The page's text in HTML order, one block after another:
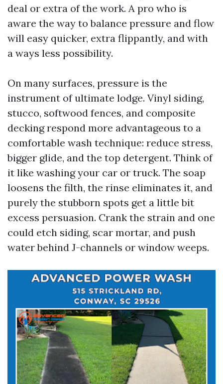
deal or extra of the work. A pro who is
aware the way to balance pressure and flow
will easy quicker, extra flippantly, and with
a ways less possibility.
On many surfaces, pressure is the
instrument of ultimate lodge. Vinyl siding,
stucco, softwood fences, and composite
decking respond more advantageous to a
comfortable wash technique: reduce stress,
bigger glide, and the top detergent. Think of
it like washing your car or truck. The soap
loosens the filth, the rinse eliminates it, and
purely the stubborn spots get a little bit
excess persuasion. Crank the strain and one
could etch siding, scar mortar, and push
water behind J-channels or window weeps.